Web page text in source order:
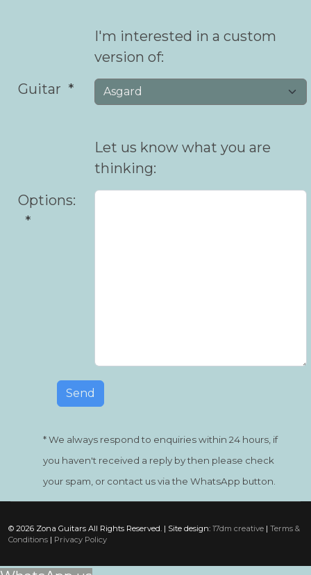
I'm interested in a custom
version of:
Guitar
Let us know what you are
thinking:
Options:
* We always respond to enquiries within 24 hours, if
you haven't received a reply by then please check
your spam, or contact us via the WhatsApp button.
© 2026 Zona Guitars All Rights Reserved. | Site design: 17dm creative | Terms &
Conditions | Privacy Policy